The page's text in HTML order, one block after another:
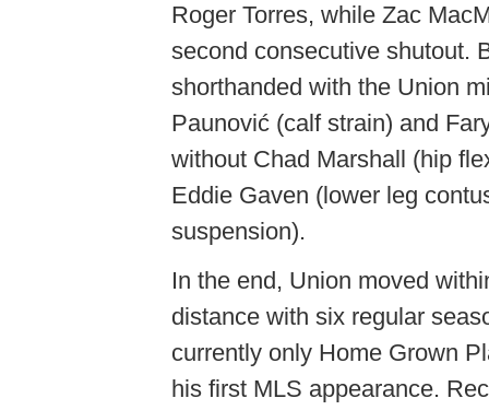
Roger Torres, while Zac
second consecutive shutout.
shorthanded with the Union
Paunović (calf strain) and
without Chad Marshall (hip
Eddie Gaven (lower leg
suspension).
In the end, Union moved
distance with six regular
currently only Home Grown
his first MLS appearance.